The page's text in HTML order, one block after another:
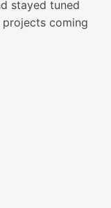
stayed tuned
coming